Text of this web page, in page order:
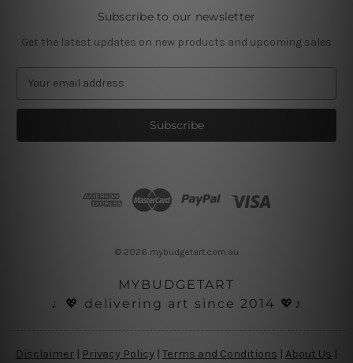
Subscribe to our newsletter
Get the latest updates on new products and upcoming sales
a
l
© 2026 mybudgetart.com.au
MYBUDGETART
♩💖 delivering art since 2014 💖♪
Disclaimer | Privacy Policy | Terms and Conditions | About Us